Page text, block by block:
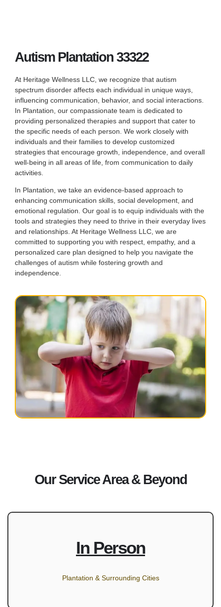
Autism Plantation 33322
At Heritage Wellness LLC, we recognize that autism
spectrum disorder affects each individual in unique ways,
influencing communication, behavior, and social interactions.
In Plantation, our compassionate team is dedicated to
providing personalized therapies and support that cater to
the specific needs of each person. We work closely with
individuals and their families to develop customized
strategies that encourage growth, independence, and overall
well-being in all areas of life, from communication to daily
activities.
In Plantation, we take an evidence-based approach to
enhancing communication skills, social development, and
emotional regulation. Our goal is to equip individuals with the
tools and strategies they need to thrive in their everyday lives
and relationships. At Heritage Wellness LLC, we are
committed to supporting you with respect, empathy, and a
personalized care plan designed to help you navigate the
challenges of autism while fostering growth and
independence.
Our Service Area & Beyond
In Person
Plantation & Surrounding Cities